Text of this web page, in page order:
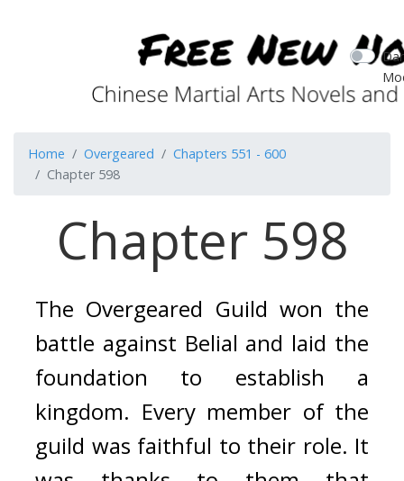
Home Overgeared
Chapters 551 - 600
Chapter 598
Chapter 598
The Overgeared Guild won the
battle against Belial and laid the
foundation to establish a
kingdom. Every member of the
guild was faithful to their role. It